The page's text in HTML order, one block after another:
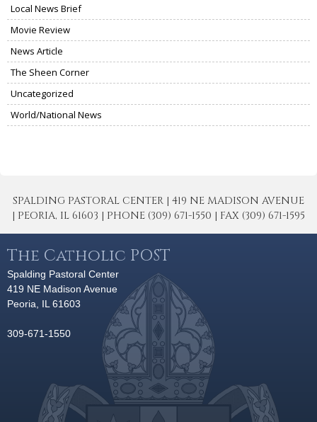
Local News Brief
Movie Review
News Article
The Sheen Corner
Uncategorized
World/National News
SPALDING PASTORAL CENTER | 419 NE MADISON AVENUE
| PEORIA, IL 61603 | PHONE (309) 671-1550 | FAX (309) 671-1595
The Catholic POST
Spalding Pastoral Center
419 NE Madison Avenue
Peoria, IL 61603
309-671-1550